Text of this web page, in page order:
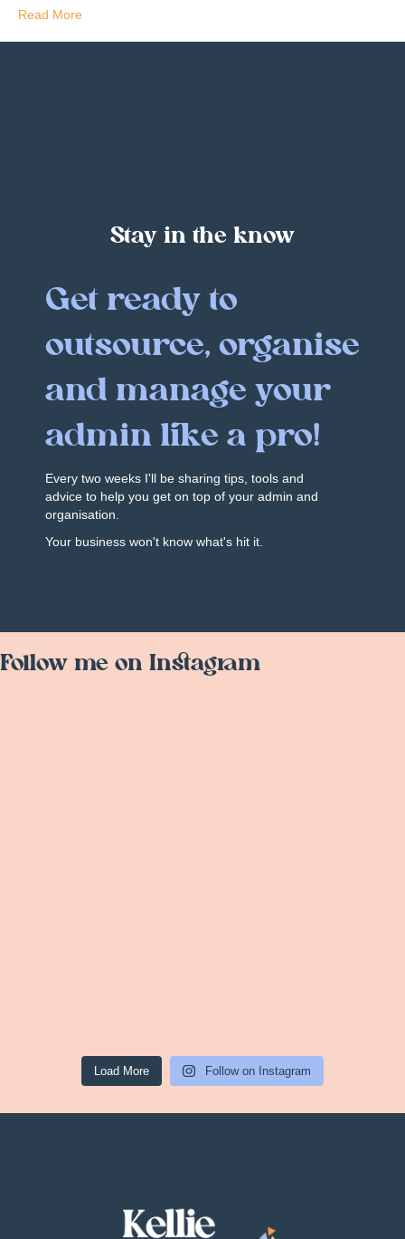
Read More
Stay in the know
Get ready to
outsource, organise
and manage your
admin like a pro!
Every two weeks I'll be sharing tips, tools and
advice to help you get on top of your admin and
organisation.
Your business won't know what's hit it.
Follow me on Instagram
Load More Follow on Instagram